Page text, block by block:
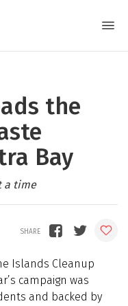
the
Bay
a time
Islands Cleanup
campaign was
and backed by